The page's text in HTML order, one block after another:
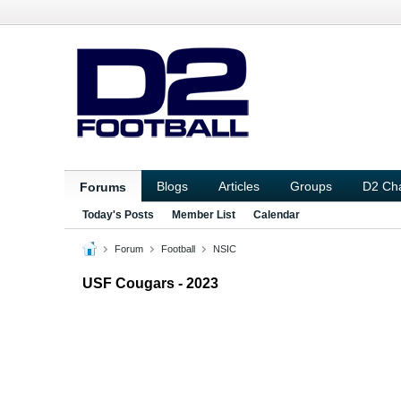
Forums Blogs Articles Groups D2
Today's Posts Member List Calendar
Forum Football NSIC
USF Cougars - 2023